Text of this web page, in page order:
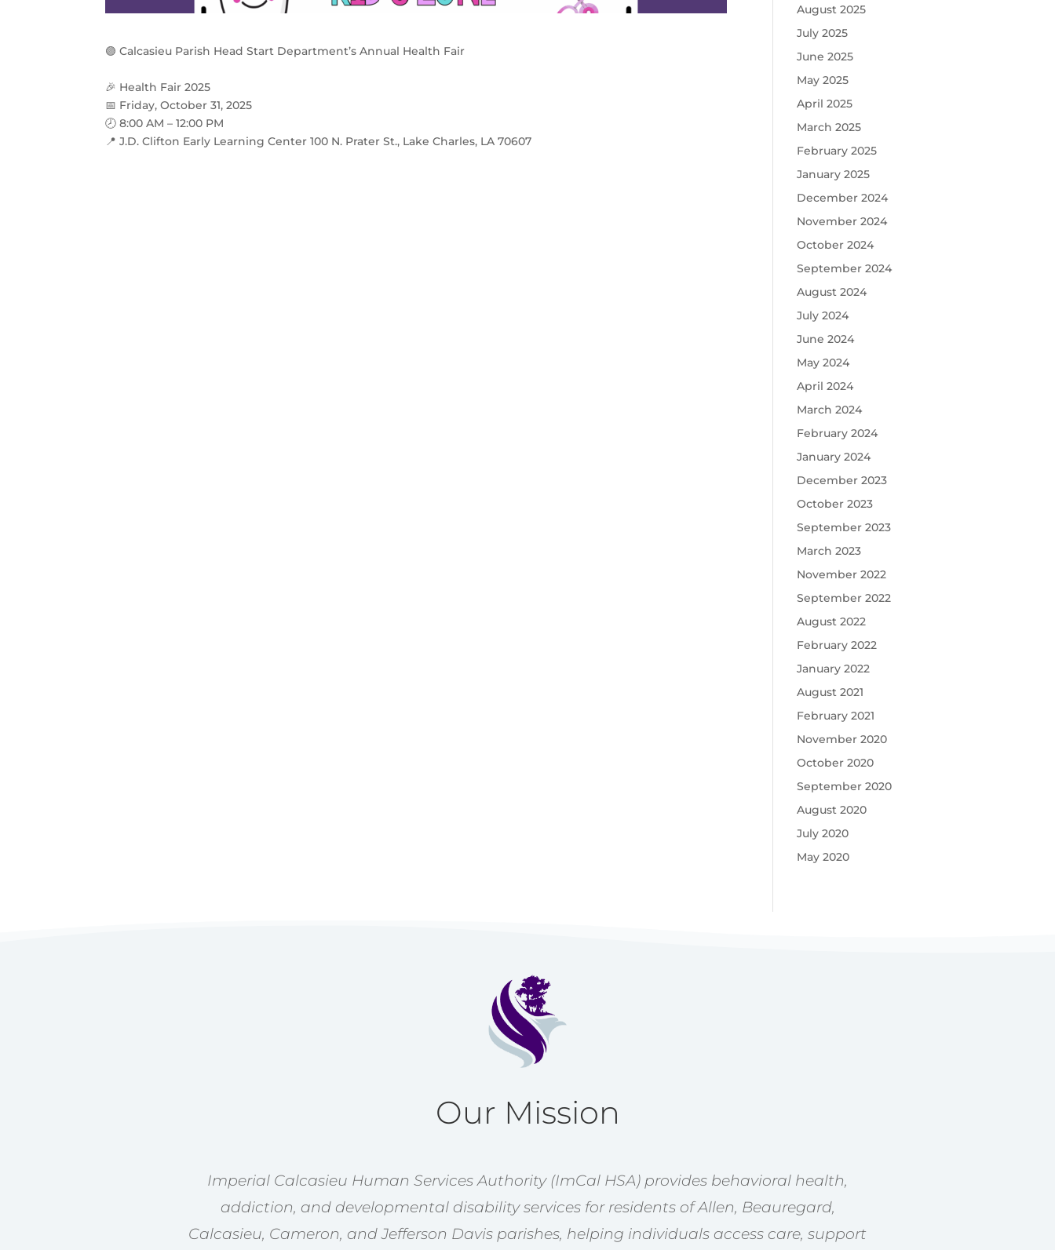
🟣 Calcasieu Parish Head Start Department’s Annual Health Fair
🎉 Health Fair 2025
📅 Friday, October 31, 2025
🕗 8:00 AM – 12:00 PM
📍 J.D. Clifton Early Learning Center 100 N. Prater St., Lake Charles, LA 70607
August 2025
July 2025
June 2025
May 2025
April 2025
March 2025
February 2025
January 2025
December 2024
November 2024
October 2024
September 2024
August 2024
July 2024
June 2024
May 2024
April 2024
March 2024
February 2024
January 2024
December 2023
October 2023
September 2023
March 2023
November 2022
September 2022
August 2022
February 2022
January 2022
August 2021
February 2021
November 2020
October 2020
September 2020
August 2020
July 2020
May 2020
Our Mission
Imperial Calcasieu Human Services Authority (ImCal HSA) provides behavioral health,
addiction, and developmental disability services for residents of Allen, Beauregard,
Calcasieu, Cameron, and Jefferson Davis parishes, helping individuals access care, support